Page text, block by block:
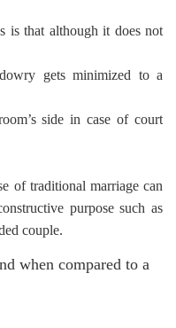
is that although it does not
gets minimized to a
side in case of court
of traditional marriage can
purpose such as
couple.
when compared to a